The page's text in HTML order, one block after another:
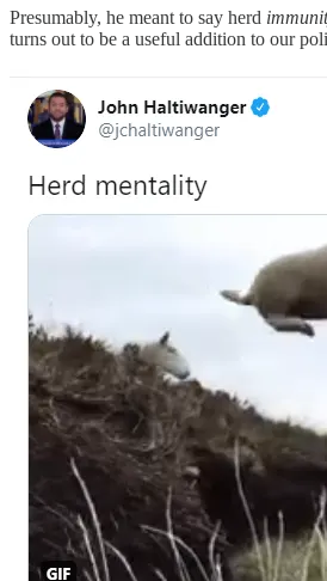
Presumably, he meant to say herd
turns out to be a useful addition to our